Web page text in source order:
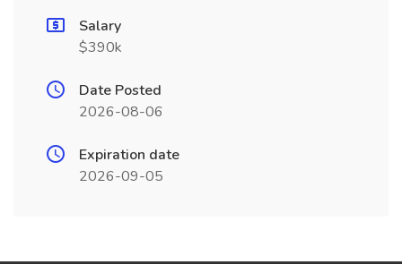
Salary
$390k
Date Posted
2026-08-06
Expiration date
2026-09-05